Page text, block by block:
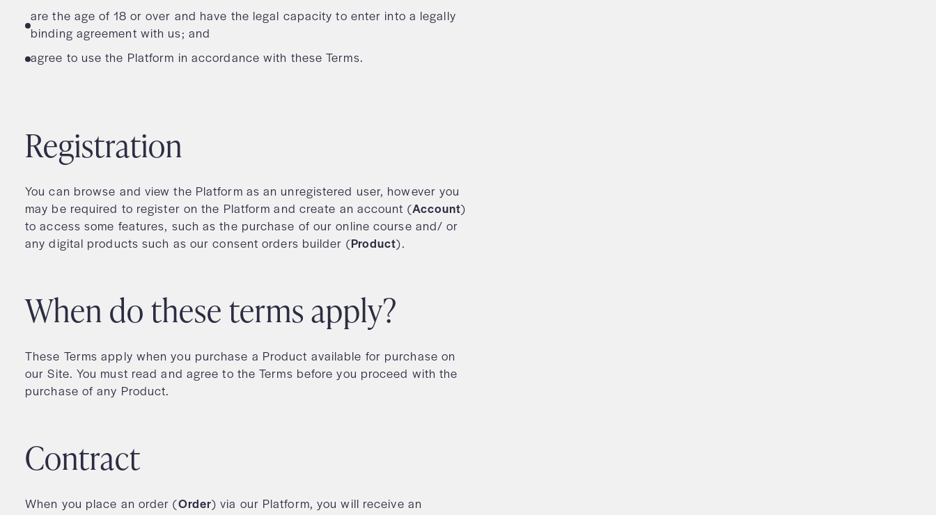
are the age of 18 or over and have the legal capacity to enter into a legally
binding agreement with us; and
agree to use the Platform in accordance with these Terms.
Registration
You can browse and view the Platform as an unregistered user, however you
may be required to register on the Platform and create an account (Account)
to access some features, such as the purchase of our online course and/ or
any digital products such as our consent orders builder (Product).
When do these terms apply?
These Terms apply when you purchase a Product available for purchase on
our Site. You must read and agree to the Terms before you proceed with the
purchase of any Product.
Contract
When you place an order (Order) via our Platform, you will receive an